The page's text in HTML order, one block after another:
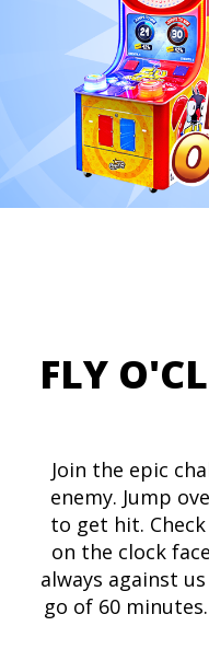
FLY
Join the epic
enemy. Jump
to get hit.
on the clock
always against
go of 60